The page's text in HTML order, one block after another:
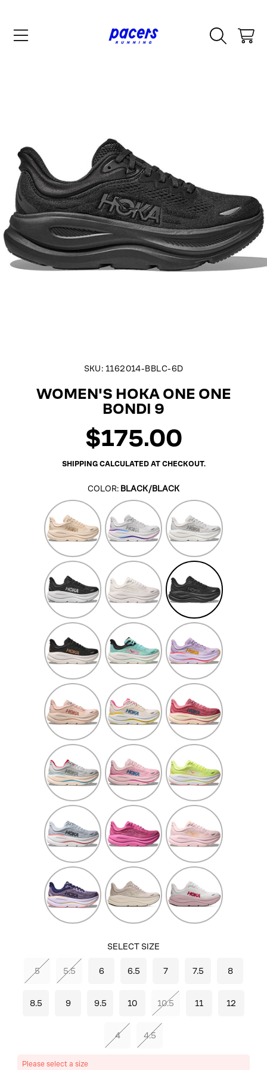
CART
SKU: 1162014-BBLC-6D
WOMEN'S HOKA ONE ONE
BONDI 9
Regular
price
$175.00
SHIPPINGCALCULATED AT CHECKOUT.
COLOR: BLACK/BLACK
Vanilla/Birch Cosmic
Grey/White
Stardust/Silver
Black/White White/White Black/Black
Black/Rose
Gold Spark/Mint
Fluorite
Flower/Starlight
Glow
Latte/Rose
Cream
Alabaster/Birch Lingonberry/
Cosmic
Grey/Stardust Tea/Petal Yuzu/Sunlight
Mineral
Blue/Washed
Blue
Crabapple/Crabapple
Cream/Tangerine
Glow
Jam/Berry
River
Rock
White/Pink
Opal
SELECT SIZE
5 5.5 6 6.5 7 7.5 8
8.5 9 9.5 10 10.5 11 12
4 4.5
Please select a size